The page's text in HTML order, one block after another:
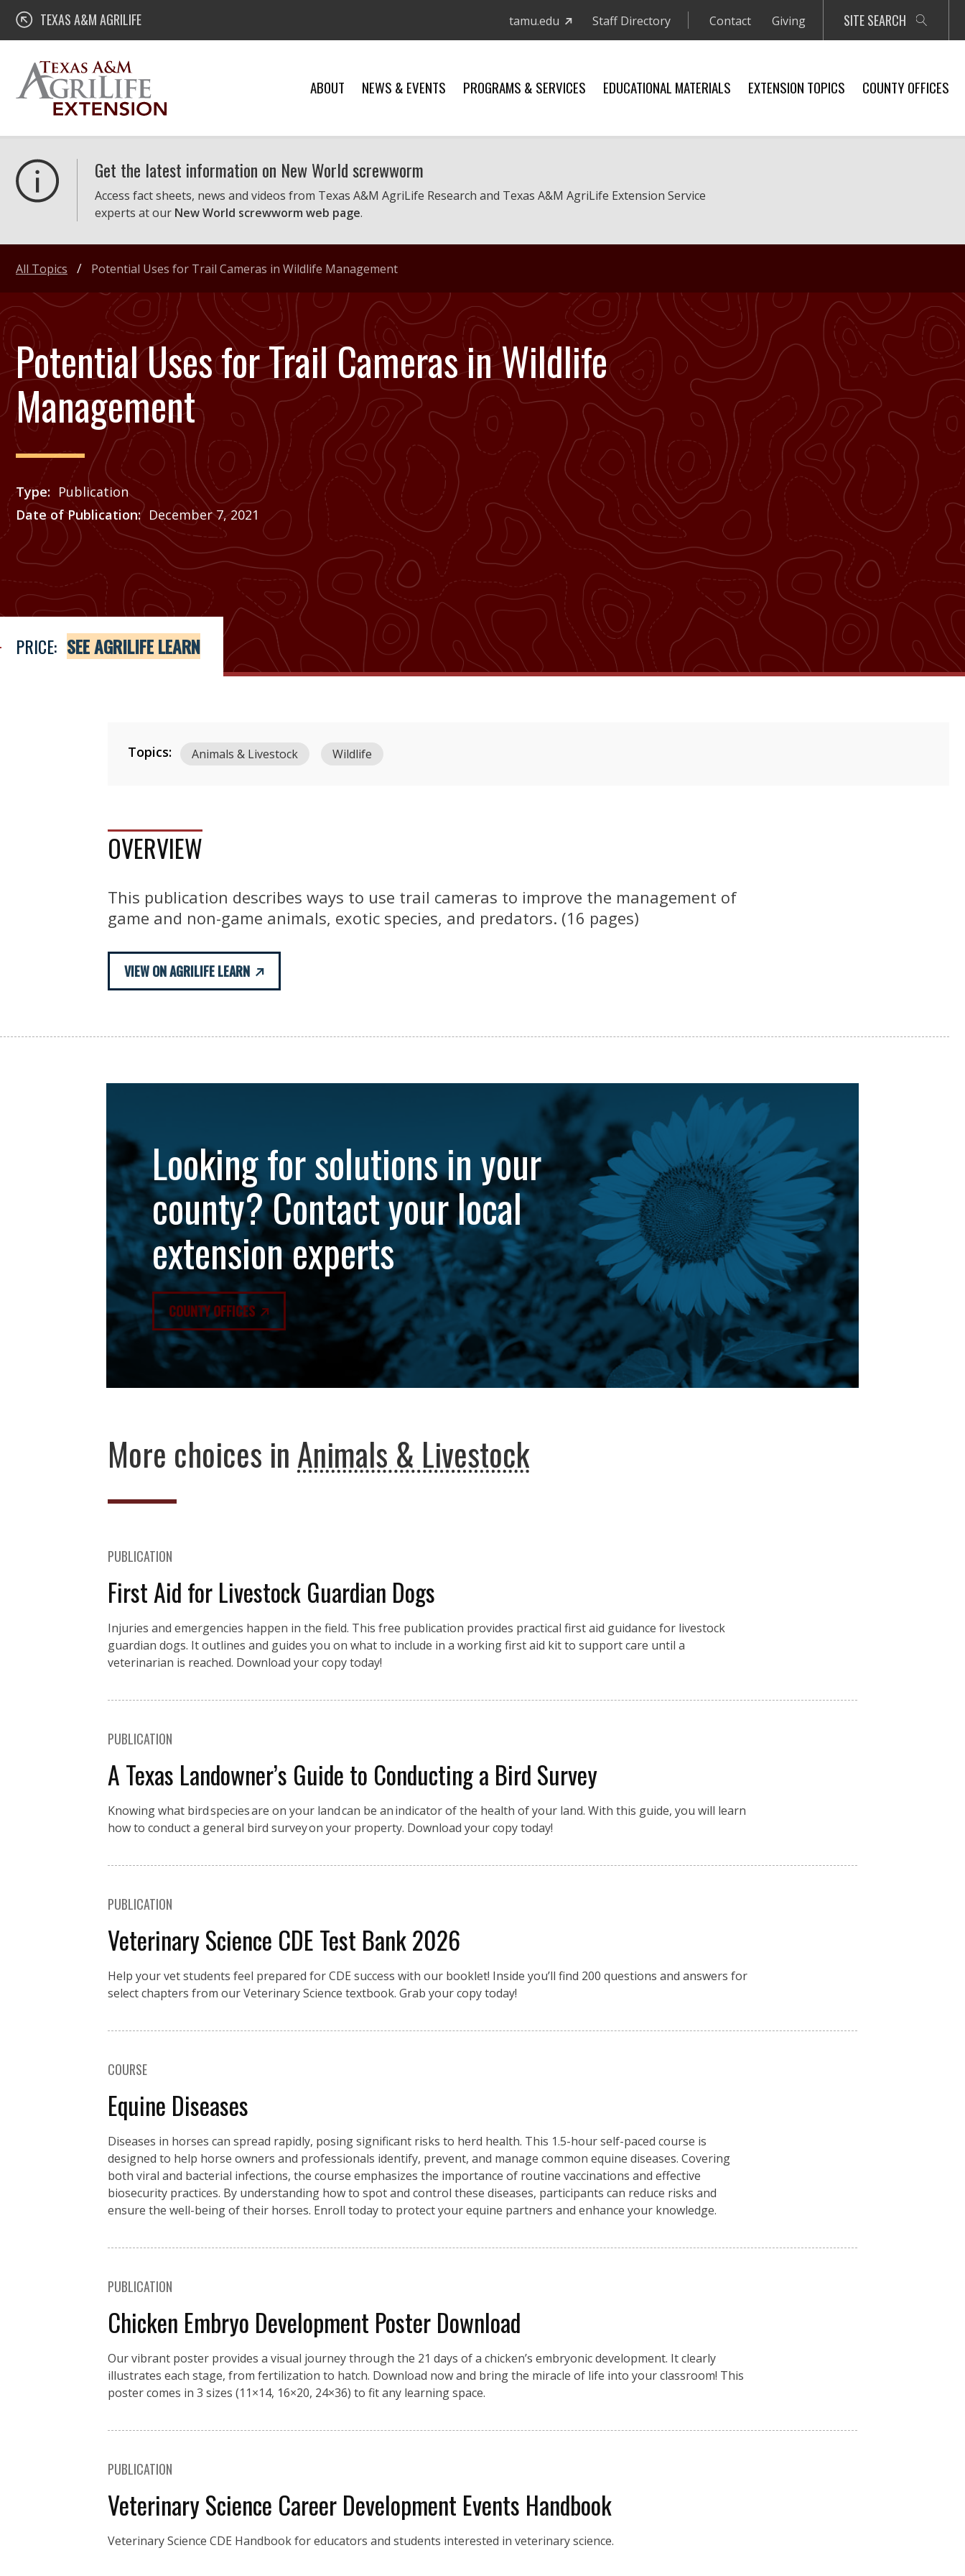
Skip
content
Texas A&M AgriLife Extension
TEXAS A&M AGRILIFE tamu.edu Staff Directory Contact Giving SITE SEARCH
ABOUT NEWS & EVENTS PROGRAMS & SERVICES EDUCATIONAL MATERIALS EXTENSION TOPICS COUNTY OFFICES
Get the latest information on New World screwworm
Access fact sheets, news and videos from Texas A&M AgriLife Research and Texas A&M AgriLife Extension Service
experts at our New World screwworm web page.
Potential Uses for Trail Cameras in Wildlife
Management
Type
Publication
Date of Publication
December 7, 2021
Price
See Agrilife Learn
PRICE: SEE AGRILIFE LEARN
All Topics Potential Uses for Trail Cameras in Wildlife Management
Topics: Animals & Livestock Wildlife
OVERVIEW
This publication describes ways to use trail cameras to improve the management of
game and non-game animals, exotic species, and predators. (16 pages)
VIEW ON AGRILIFE LEARN
Looking for solutions in your
county? Contact your local
extension experts
COUNTY OFFICES
More choices in Animals & Livestock
PUBLICATION
First Aid for Livestock Guardian Dogs
Injuries and emergencies happen in the field. This free publication provides practical first aid guidance for livestock
guardian dogs. It outlines and guides you on what to include in a working first aid kit to support care until a
veterinarian is reached. Download your copy today!
PUBLICATION
A Texas Landowner’s Guide to Conducting a Bird Survey
Knowing what bird species are on your land can be an indicator of the health of your land. With this guide, you will learn
how to conduct a general bird survey on your property. Download your copy today!
PUBLICATION
Veterinary Science CDE Test Bank 2026
Help your vet students feel prepared for CDE success with our booklet! Inside you’ll find 200 questions and answers for
select chapters from our Veterinary Science textbook. Grab your copy today!
COURSE
Equine Diseases
Diseases in horses can spread rapidly, posing significant risks to herd health. This 1.5-hour self-paced course is
designed to help horse owners and professionals identify, prevent, and manage common equine diseases. Covering
both viral and bacterial infections, the course emphasizes the importance of routine vaccinations and effective
biosecurity practices. By understanding how to spot and control these diseases, participants can reduce risks and
ensure the well-being of their horses. Enroll today to protect your equine partners and enhance your knowledge.
PUBLICATION
Chicken Embryo Development Poster Download
Our vibrant poster provides a visual journey through the 21 days of a chicken’s embryonic development. It clearly
illustrates each stage, from fertilization to hatch. Download now and bring the miracle of life into your classroom! This
poster comes in 3 sizes (11×14, 16×20, 24×36) to fit any learning space.
PUBLICATION
Veterinary Science Career Development Events Handbook
Veterinary Science CDE Handbook for educators and students interested in veterinary science.